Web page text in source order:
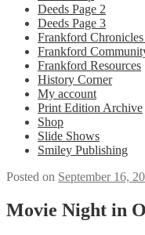
Deeds Page 2
Deeds Page 3
Frankford
Frankford
Frankford Resources
History Corner
My account
Print Edition Archive
Shop
Slide Shows
Smiley Publishing
Posted on September 16,
Movie Night in